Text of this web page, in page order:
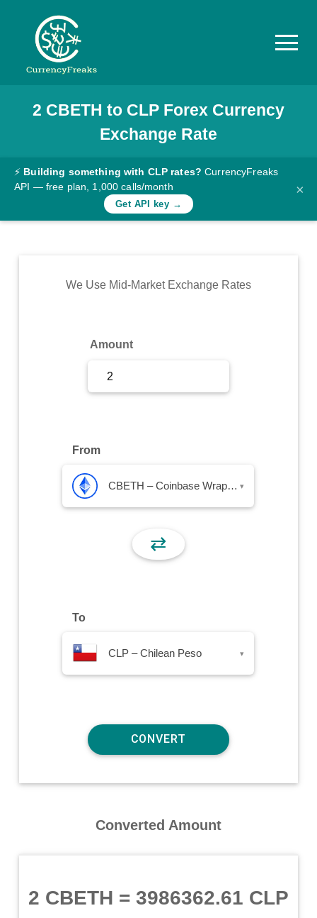
Pricing
Documentation
Converter
Rates
Commodity
2 CBETH to CLPForex Currency
Exchange Rate
⚡ Building something with CLP rates? CurrencyFreaks
API — free plan, 1,000 calls/month
Get API key →
×
We Use Mid-Market Exchange Rates
Amount
From
CBETH – Coinbase Wrapped Staked ETH ▾
⇄
To
CLP – Chilean Peso ▾
Converted Amount
2 CBETH = 3986362.61 CLP